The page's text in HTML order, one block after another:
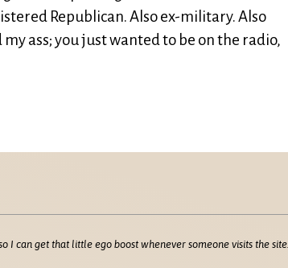
Republican. Also ex-military. Also
ass; you just wanted to be on the radio,
I can get that little ego boost whenever someone visits the site.